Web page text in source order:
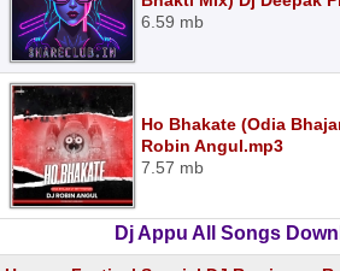
6.59 mb
Ho Bhakate (Odia
Robin Angul.mp3
7.57 mb
Dj Appu All Songs